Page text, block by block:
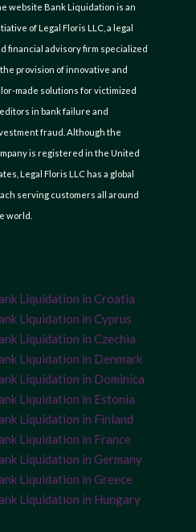
website Bank Liquidation is an
of Legal Floris LLC, a legal
financial advisory firm specialized
provision of innovative and
made solutions for victimized
in bank failure and
fraud. Although the
is registered in the United
Legal Floris LLC has a global
serving customers all around
world.
Liquidation in Croatia
Liquidation in Cyprus
Liquidation in Czechia
Liquidation in Denmark
Liquidation in Dominica
Liquidation in Estonia
Liquidation in Finland
Liquidation in France
Liquidation in Germany
Liquidation in Greece
Liquidation in Hungary